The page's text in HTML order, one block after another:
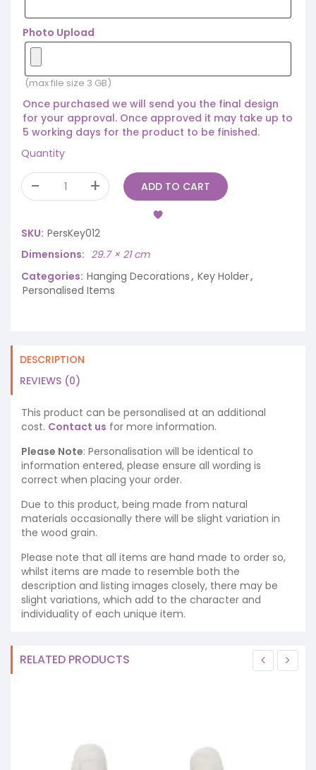
Photo Upload
(max file size 3 GB)
Once purchased we will send you the final design
for your approval. Once approved it may take up to
5 working days for the product to be finished.
Quantity
ADD TO CART
SKU: PersKey012
Dimensions
29.7 × 21 cm
Categories: Hanging Decorations, Key Holder,
Personalised Items
DESCRIPTION
REVIEWS (0)
This product can be personalised at an additional
cost. Contact us for more information.
Please Note: Personalisation will be identical to
information entered, please ensure all wording is
correct when placing your order.
Due to this product, being made from natural
materials occasionally there will be slight variation in
the wood grain.
Please note that all items are hand made to order so,
whilst items are made to resemble both the
description and listing images closely, there may be
slight variations, which add to the character and
individuality of each unique item.
RELATED PRODUCTS